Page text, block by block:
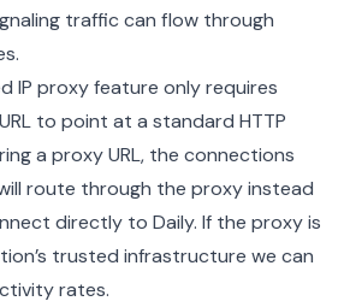
traffic can flow through
IP proxy feature only requires
to point at a standard HTTP
a proxy URL, the connections
route through the proxy instead
directly to Daily. If the proxy is
trusted infrastructure we can
rates.